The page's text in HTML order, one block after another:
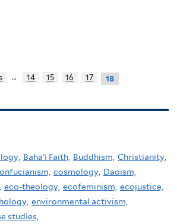
… 14 15 16 17 18
Baha'i Faith, Buddhism, Christianity,
cosmology, Daoism,
eco-theology, ecofeminism, ecojustice,
environmental activism,
studies,